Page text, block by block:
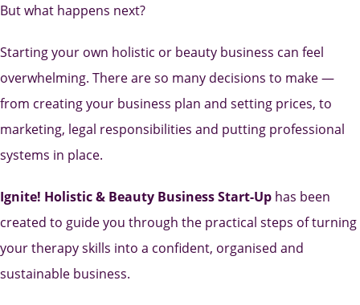
But what happens next?
Starting your own holistic or beauty business can feel
overwhelming. There are so many decisions to make —
from creating your business plan and setting prices, to
marketing, legal responsibilities and putting professional
systems in place.
Ignite! Holistic & Beauty Business Start-Up has been
created to guide you through the practical steps of turning
your therapy skills into a confident, organised and
sustainable business.